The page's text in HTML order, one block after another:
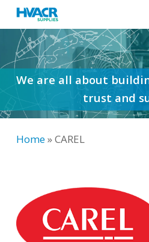
Skip
to
main
content
We are all about
trust and
Home»CAREL